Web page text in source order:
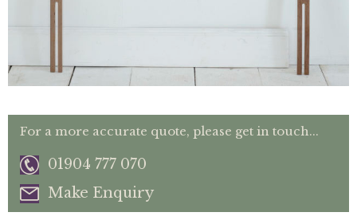
For a more accurate quote, please get in touch...
01904 777 070
Make Enquiry